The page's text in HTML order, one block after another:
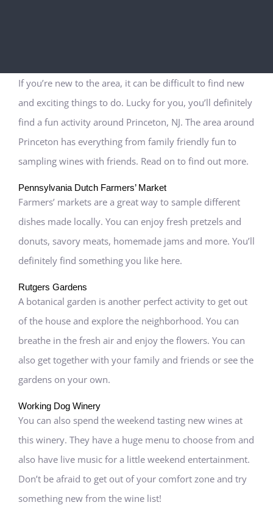
If you’re new to the area, it can be difficult to find new
and exciting things to do. Lucky for you, you’ll definitely
find a fun activity around Princeton, NJ. The area around
Princeton has everything from family friendly fun to
sampling wines with friends. Read on to find out more.
Pennsylvania Dutch Farmers’ Market
Farmers’ markets are a great way to sample different
dishes made locally. You can enjoy fresh pretzels and
donuts, savory meats, homemade jams and more. You’ll
definitely find something you like here.
Rutgers Gardens
A botanical garden is another perfect activity to get out
of the house and explore the neighborhood. You can
breathe in the fresh air and enjoy the flowers. You can
also get together with your family and friends or see the
gardens on your own.
Working Dog Winery
You can also spend the weekend tasting new wines at
this winery. They have a huge menu to choose from and
also have live music for a little weekend entertainment.
Don’t be afraid to get out of your comfort zone and try
something new from the wine list!